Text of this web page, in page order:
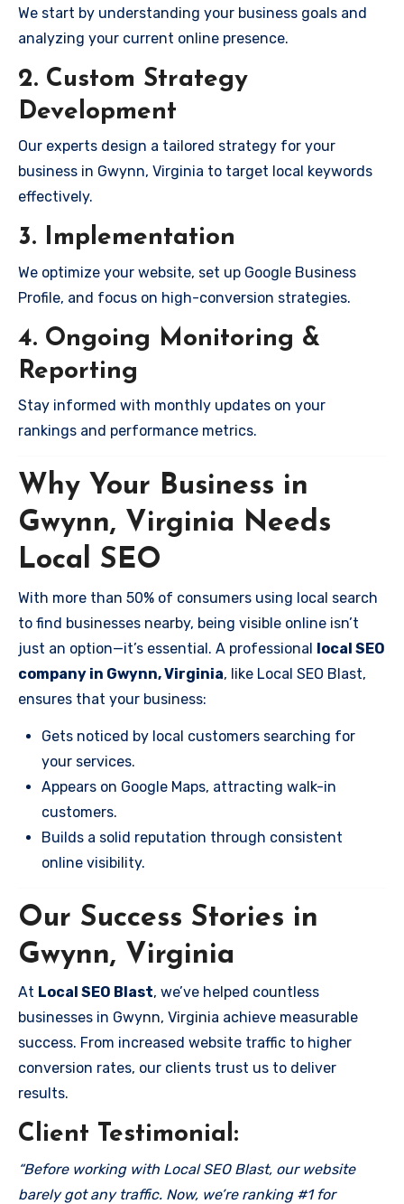
We start by understanding your business goals and
analyzing your current online presence.
2. Custom Strategy
Development
Our experts design a tailored strategy for your
business in Gwynn, Virginia to target local keywords
effectively.
3. Implementation
We optimize your website, set up Google Business
Profile, and focus on high-conversion strategies.
4. Ongoing Monitoring &
Reporting
Stay informed with monthly updates on your
rankings and performance metrics.
Why Your Business in
Gwynn, Virginia Needs
Local SEO
With more than 50% of consumers using local search
to find businesses nearby, being visible online isn’t
just an option—it’s essential. A professional local SEO
company in Gwynn, Virginia, like Local SEO Blast,
ensures that your business:
Gets noticed by local customers searching for
your services.
Appears on Google Maps, attracting walk-in
customers.
Builds a solid reputation through consistent
online visibility.
Our Success Stories in
Gwynn, Virginia
At Local SEO Blast, we’ve helped countless
businesses in Gwynn, Virginia achieve measurable
success. From increased website traffic to higher
conversion rates, our clients trust us to deliver
results.
Client Testimonial:
“Before working with Local SEO Blast, our website
barely got any traffic. Now, we’re ranking #1 for